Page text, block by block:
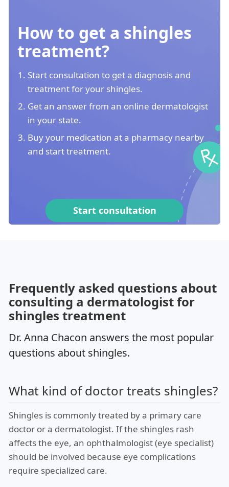
How to get a shingles
treatment?
Start consultation to get a diagnosis and
treatment for your shingles.
Get an answer from an online dermatologist
in your state.
Buy your medication at a pharmacy nearby
and start treatment.
Start consultation
Frequently asked questions about
consulting a dermatologist for
shingles treatment
Dr. Anna Chacon answers the most popular
questions about shingles.
What kind of doctor treats shingles?
Shingles is commonly treated by a primary care
doctor or a dermatologist. If the shingles rash
affects the eye, an ophthalmologist (eye specialist)
should be involved because eye complications
require specialized care.